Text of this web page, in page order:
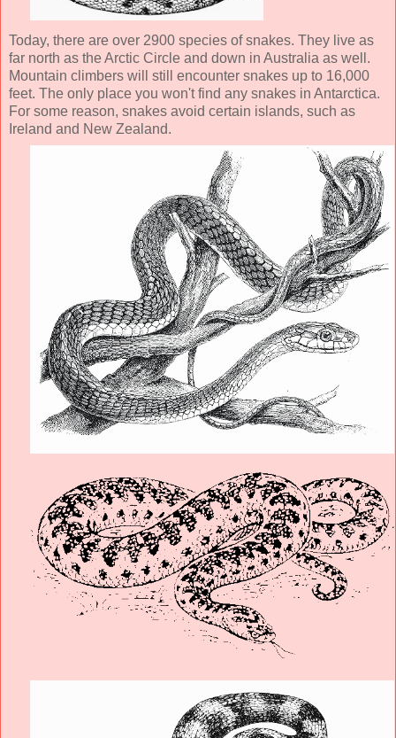
Today, there are over 2900 species of snakes. They live as
far north as the Arctic Circle and down in Australia as well.
Mountain climbers will still encounter snakes up to 16,000
feet. The only place you won't find any snakes in Antarctica.
For some reason, snakes avoid certain islands, such as
Ireland and New Zealand.